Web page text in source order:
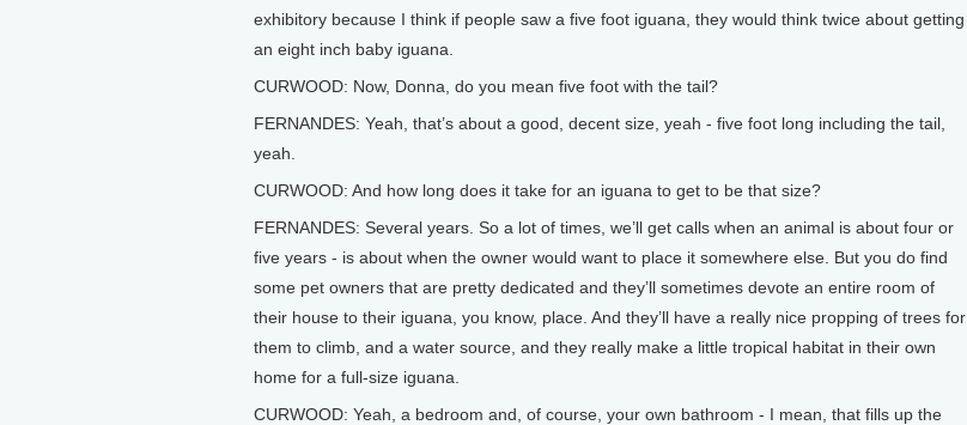
exhibitory because I think if people saw a five foot iguana, they would think twice about getting
an eight inch baby iguana.
CURWOOD: Now, Donna, do you mean five foot with the tail?
FERNANDES: Yeah, that’s about a good, decent size, yeah - five foot long including the tail,
yeah.
CURWOOD: And how long does it take for an iguana to get to be that size?
FERNANDES: Several years. So a lot of times, we’ll get calls when an animal is about four or
five years - is about when the owner would want to place it somewhere else. But you do find
some pet owners that are pretty dedicated and they’ll sometimes devote an entire room of
their house to their iguana, you know, place. And they’ll have a really nice propping of trees for
them to climb, and a water source, and they really make a little tropical habitat in their own
home for a full-size iguana.
CURWOOD: Yeah, a bedroom and, of course, your own bathroom - I mean, that fills up the